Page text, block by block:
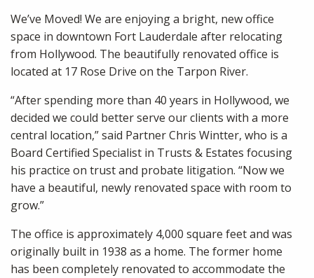
We’ve Moved! We are enjoying a bright, new office
space in downtown Fort Lauderdale after relocating
from Hollywood. The beautifully renovated office is
located at 17 Rose Drive on the Tarpon River.
“After spending more than 40 years in Hollywood, we
decided we could better serve our clients with a more
central location,” said Partner Chris Wintter, who is a
Board Certified Specialist in Trusts & Estates focusing
his practice on trust and probate litigation. “Now we
have a beautiful, newly renovated space with room to
grow.”
The office is approximately 4,000 square feet and was
originally built in 1938 as a home. The former home
has been completely renovated to accommodate the